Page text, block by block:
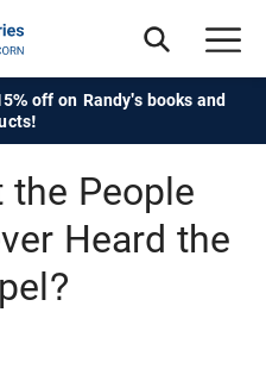
off on Randy's books and
the People
Heard the